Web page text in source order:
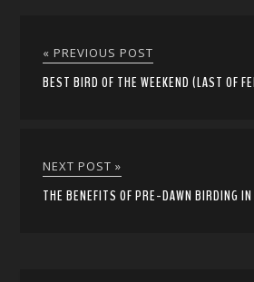
« PREVIOUS POST
BEST BIRD OF THE WEEKEND (LAST OF
NEXT POST »
THE BENEFITS OF PRE-DAWN BIRDING